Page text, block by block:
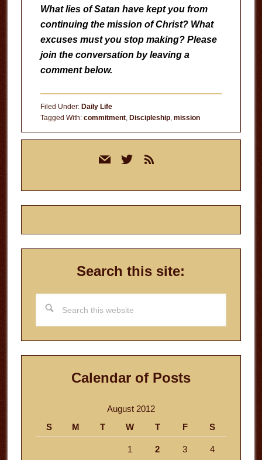
What lies of Satan have kept you from
continuing the mission of Christ? What
excuses must you stop making? Please
join the conversation by leaving a
comment below.
Filed Under: Daily Life
Tagged With: commitment, Discipleship, mission
mail twitterrss
Search this site:
this
website
Calendar of Posts
August 2012
S
M T W T F S
1 2 3 4